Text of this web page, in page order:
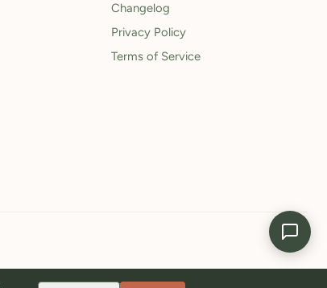
Changelog
Privacy Policy
Terms of Service